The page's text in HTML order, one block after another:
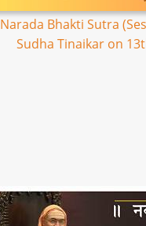
Narada Bhakti Sutra
Sudha Tinaikar on